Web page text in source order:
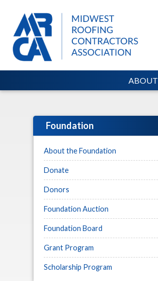
ABOUT
Foundation
About the Foundation
Donate
Donors
Foundation Auction
Foundation Board
Grant Program
Scholarship Program